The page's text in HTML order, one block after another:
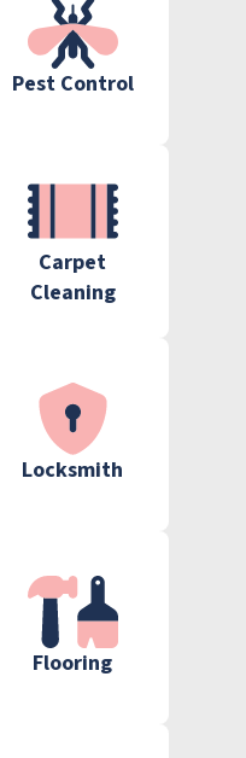
Pest Control
Carpet
Cleaning
Locksmith
Flooring